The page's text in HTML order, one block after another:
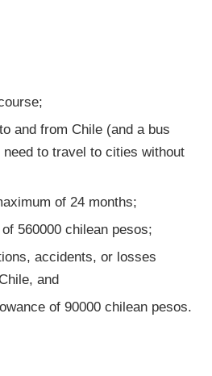
and from Chile (and a bus
to travel to cities without
of 24 months;
560000 chilean pesos;
accidents, or losses
and
of 90000 chilean pesos.